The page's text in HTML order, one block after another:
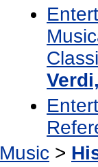
Music >